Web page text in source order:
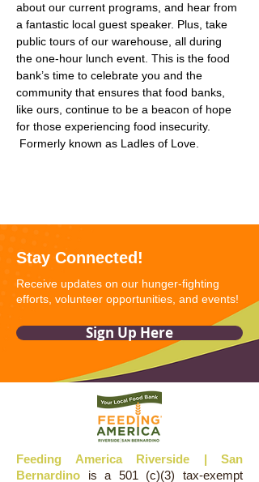
about our current programs, and hear from
a fantastic local guest speaker. Plus, take
public tours of our warehouse, all during
the one-hour lunch event. This is the food
bank’s time to celebrate you and the
community that ensures that food banks,
like ours, continue to be a beacon of hope
for those experiencing food insecurity.
Formerly known as Ladles of Love.
Stay Connected!
Receive updates on our hunger-fighting
efforts, volunteer opportunities, and events!
Sign Up Here
Feeding America Riverside | San
Bernardino
is a 501 (c)(3) tax-exempt